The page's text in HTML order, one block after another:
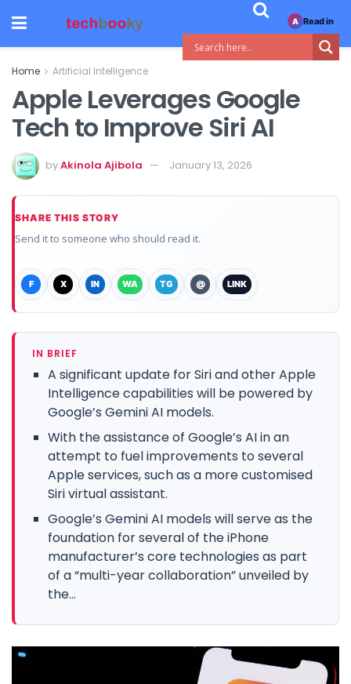
Home Artificial Intelligence
Apple Leverages Google
Tech to Improve Siri AI
byAkinola Ajibola January 13, 2026
SHARE THIS STORY
Send it to someone who should read it.
F X IN WA TG @ LINK
IN BRIEF
A significant update for Siri and other Apple
Intelligence capabilities will be powered by
Google’s Gemini AI models.
With the assistance of Google’s AI in an
attempt to fuel improvements to several
Apple services, such as a more customised
Siri virtual assistant.
Google’s Gemini AI models will serve as the
foundation for several of the iPhone
manufacturer’s core technologies as part
of a “multi-year collaboration” unveiled by
the...
A Read in